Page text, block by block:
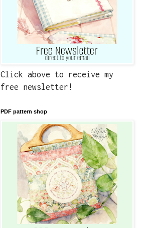
Click above to receive my
free newsletter!
PDF pattern shop